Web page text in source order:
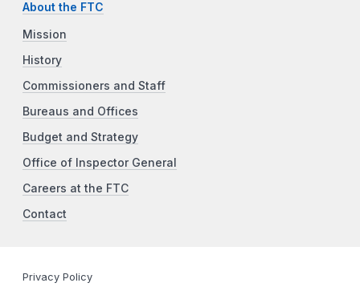
About the FTC
Mission
History
Commissioners and Staff
Bureaus and Offices
Budget and Strategy
Office of Inspector General
Careers at the FTC
Contact
Privacy Policy